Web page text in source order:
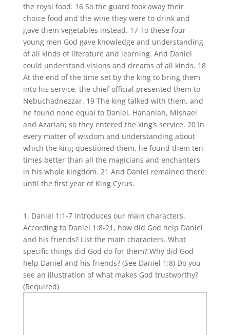
the royal food. 16 So the guard took away their
choice food and the wine they were to drink and
gave them vegetables instead. 17 To these four
young men God gave knowledge and understanding
of all kinds of literature and learning. And Daniel
could understand visions and dreams of all kinds. 18
At the end of the time set by the king to bring them
into his service, the chief official presented them to
Nebuchadnezzar. 19 The king talked with them, and
he found none equal to Daniel, Hananiah, Mishael
and Azariah; so they entered the king’s service. 20 In
every matter of wisdom and understanding about
which the king questioned them, he found them ten
times better than all the magicians and enchanters
in his whole kingdom. 21 And Daniel remained there
until the first year of King Cyrus.
1. Daniel 1:1-7 introduces our main characters.
According to Daniel 1:8-21, how did God help Daniel
and his friends? List the main characters. What
specific things did God do for them? Why did God
help Daniel and his friends? (See Daniel 1:8) Do you
see an illustration of what makes God trustworthy?
(Required)